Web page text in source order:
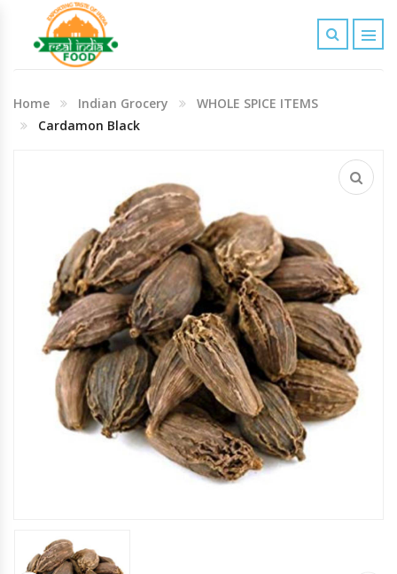
Indian Grocery
Personal Care & Baby Care Items
Office & School Stationery
Agro Commodities In Bulk
Kitchen & Dining Needs
Home Indian Grocery
WHOLE SPICE ITEMS
Cardamon Black